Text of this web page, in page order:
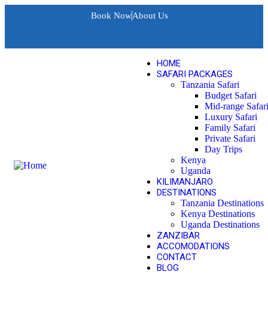
Book NowAbout Us
HOME
SAFARI PACKAGES
Tanzania Safari
Budget Safari
Mid-range Safari
Luxury Safari
Family Safari
Private Safari
Day Trips
Kenya
Uganda
KILIMANJARO
DESTINATIONS
Tanzania Destinations
Kenya Destinations
Uganda Destinations
ZANZIBAR
ACCOMODATIONS
CONTACT
BLOG